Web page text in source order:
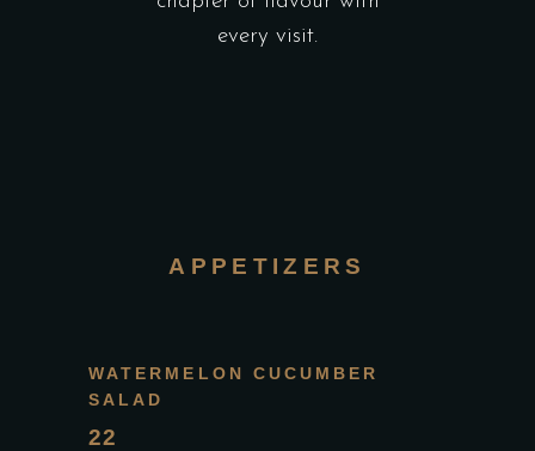
every visit.
APPETIZERS
WATERMELON CUCUMBER
SALAD
22